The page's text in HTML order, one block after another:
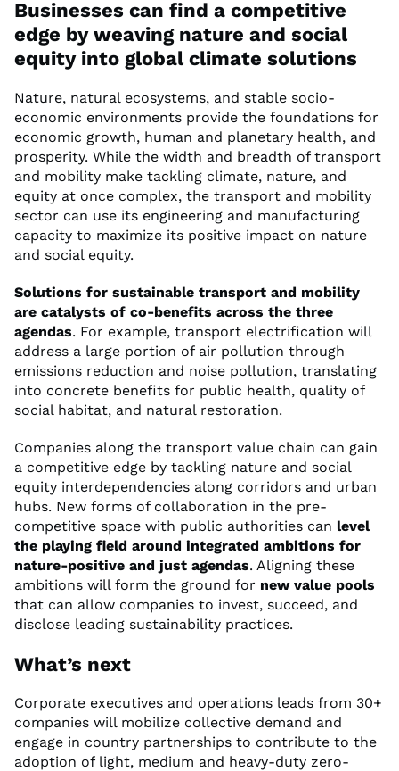
Businesses can find a competitive
edge by weaving nature and social
equity into global climate solutions
Nature, natural ecosystems, and stable socio-
economic environments provide the foundations for
economic growth, human and planetary health, and
prosperity. While the width and breadth of transport
and mobility make tackling climate, nature, and
equity at once complex, the transport and mobility
sector can use its engineering and manufacturing
capacity to maximize its positive impact on nature
and social equity.
Solutions for sustainable transport and mobility
are catalysts of co-benefits across the three
agendas. For example, transport electrification will
address a large portion of air pollution through
emissions reduction and noise pollution, translating
into concrete benefits for public health, quality of
social habitat, and natural restoration.
Companies along the transport value chain can gain
a competitive edge by tackling nature and social
equity interdependencies along corridors and urban
hubs. New forms of collaboration in the pre-
competitive space with public authorities can level
the playing field around integrated ambitions for
nature-positive and just agendas. Aligning these
ambitions will form the ground for new value pools
that can allow companies to invest, succeed, and
disclose leading sustainability practices.
What’s next
Corporate executives and operations leads from 30+
companies will mobilize collective demand and
engage in country partnerships to contribute to the
adoption of light, medium and heavy-duty zero-